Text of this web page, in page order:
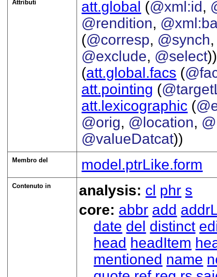
Attributi att.global (@xml:id,
@rendition,
(@corresp, @synch
@exclude, @select
(att.global.facs (
att.pointing (
att.lexicographic (
@orig, @location,
@valueDatcat))
Membro del model.ptrLike.form
Contenuto in analysis: cl phr s
core: abbr add
date del distinct
head headItem
mentioned name